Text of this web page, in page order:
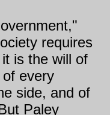
requires
is the will of
every
side, and of
Paley